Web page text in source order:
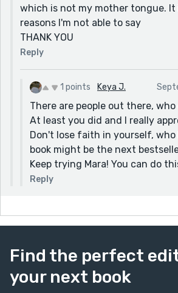
which is not my mother tongue.
reasons I'm not able to say
THANK YOU
Reply
1 points Keya J.
There are people out there,
At least you did and I really
Don't lose faith in yourself,
book might be the next
Keep trying Mara! You can do
Reply
Find the perfect
your next book